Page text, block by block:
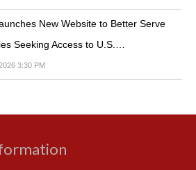
New Website to Better Serve
Seeking Access to U.S.…
3:30 PM